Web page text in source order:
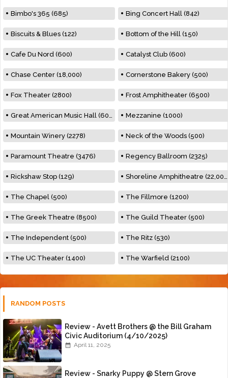
Bimbo's 365 (685) Bing Concert Hall (842)
Biscuits & Blues (122) Bottom of the Hill (150)
Cafe Du Nord (600) Catalyst Club (600)
Chase Center (18,000) Cornerstone Bakery (500)
Fox Theater (2800) Frost Amphitheater (6500)
Great American Music Hall (600) Mezzanine (1000)
Mountain Winery (2278) Neck of the Woods (500)
Paramount Theatre (3476) Regency Ballroom (2325)
Rickshaw Stop (129) Shoreline Amphitheatre (22,000)
The Chapel (500) The Fillmore (1200)
The Greek Theatre (8500) The Guild Theater (500)
The Independent (500) The Ritz (530)
The UC Theater (1400) The Warfield (2100)
RANDOM POSTS
Review - Avett Brothers @ the Bill Graham
Civic Auditorium (4/10/2025)
April 11, 2025
Review - Snarky Puppy @ Stern Grove